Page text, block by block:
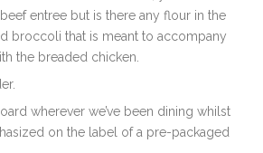
entree but is there any flour in the
broccoli that is meant to accompany
the breaded chicken.
wherever we’ve been dining whilst
on the label of a pre-packaged